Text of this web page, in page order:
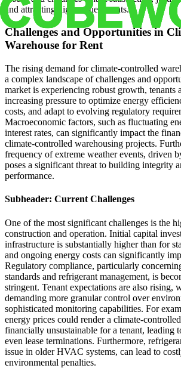
and attracting high-value tenants.
Challenges and Opportunities in
Warehouse for Rent
The rising demand for climate-controlled
a complex landscape of challenges and
market is experiencing robust growth, tenants
increasing pressure to optimize energy
costs, and adapt to evolving regulatory
Macroeconomic factors, such as fluctuating
interest rates, can significantly impact the
climate-controlled warehousing projects.
frequency of extreme weather events, driven
poses a significant threat to building integrity
performance.
Subheader: Current Challenges
One of the most significant challenges is the
construction and operation. Initial capital
infrastructure is substantially higher than for
and ongoing energy costs can significantly
Regulatory compliance, particularly
standards and refrigerant management, is
stringent. Tenant expectations are also rising,
demanding more granular control over
sophisticated monitoring capabilities. For
energy prices could render a climate-
financially unsustainable for a tenant, leading
even lease terminations. Furthermore,
issue in older HVAC systems, can lead to
environmental penalties.